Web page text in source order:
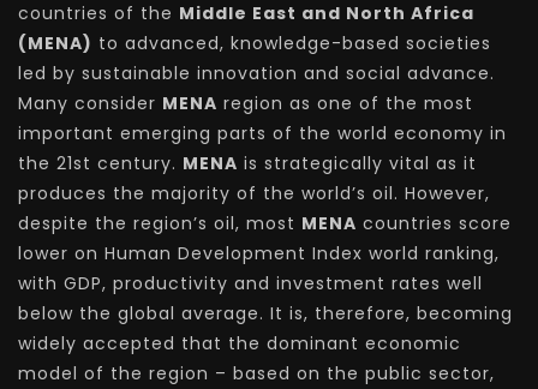
countries of the Middle East and North Africa
(MENA) to advanced, knowledge-based societies
led by sustainable innovation and social advance.
Many consider MENA region as one of the most
important emerging parts of the world economy in
the 21st century. MENA is strategically vital as it
produces the majority of the world’s oil. However,
despite the region’s oil, most MENA countries score
lower on Human Development Index world ranking,
with GDP, productivity and investment rates well
below the global average. It is, therefore, becoming
widely accepted that the dominant economic
model of the region – based on the public sector,